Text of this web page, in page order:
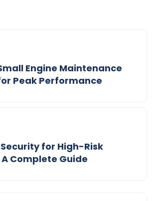
Engine Maintenance
Peak Performance
for High-Risk
Complete Guide